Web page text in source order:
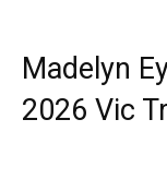
Madelyn
2026 Vic